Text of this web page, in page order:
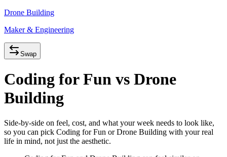
Drone Building
Maker & Engineering
Swap
Coding for Fun vs Drone
Building
Side-by-side on feel, cost, and what your week needs to look like,
so you can pick Coding for Fun or Drone Building with your real
life in mind, not just the aesthetic.